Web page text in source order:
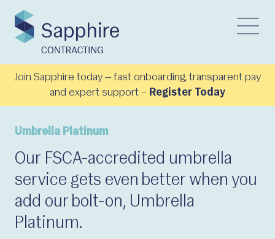
Join Sapphire today — fast onboarding, transparent pay
and expert support – Register Today
Umbrella Platinum
Our FSCA-accredited umbrella
service gets even better when you
add our bolt-on, Umbrella
Platinum.